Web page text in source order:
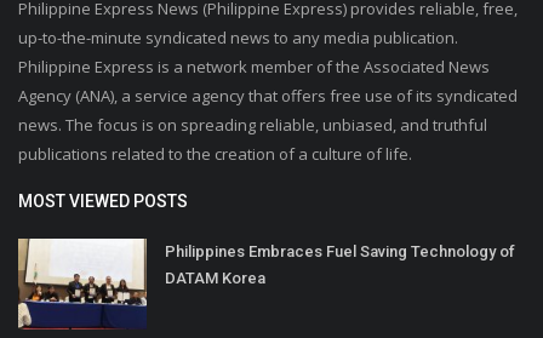
Philippine Express News (Philippine Express) provides reliable, free,
up-to-the-minute syndicated news to any media publication.
Philippine Express is a network member of the Associated News
Agency (ANA), a service agency that offers free use of its syndicated
news. The focus is on spreading reliable, unbiased, and truthful
publications related to the creation of a culture of life.
MOST VIEWED POSTS
Philippines Embraces Fuel Saving Technology of
DATAM Korea